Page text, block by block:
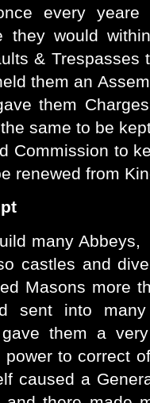
every
they would
& Trespasses
them an
them
same to be
Commission to
renewed from
many
castles and
Masons more
sent into
them a
power to correct
caused a